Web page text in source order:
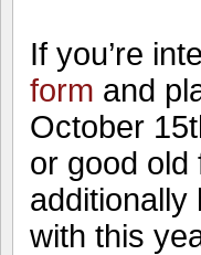
If you’re
form and
October
or good old
additionally
with this